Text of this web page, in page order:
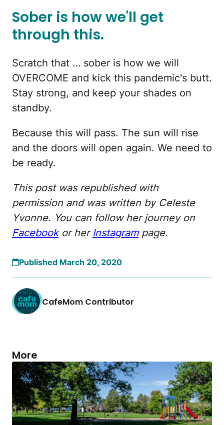
Sober is how we'll get
through this.
Scratch that … sober is how we will
OVERCOME and kick this pandemic's butt.
Stay strong, and keep your shades on
standby.
Because this will pass. The sun will rise
and the doors will open again. We need to
be ready.
This post was republished with
permission and was written by Celeste
Yvonne. You can follow her journey on
Facebookor her Instagrampage.
Published March 20, 2020
CafeMom Contributor
More